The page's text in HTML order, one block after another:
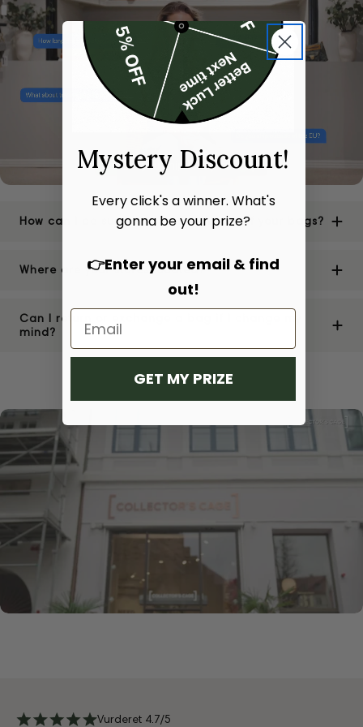
How can I be sure of the authenticity of your bags?
Where are your stores located?
Can I return or exchange a bag if I change my
mind?
Vurderet 4.7/5
Mystery Discount!
Every click's a winner. What's
gonna be your prize?
👉Enter your email & find
out!
GET MY PRIZE